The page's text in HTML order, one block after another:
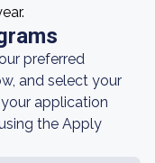
preferred
and select your
application
the Apply